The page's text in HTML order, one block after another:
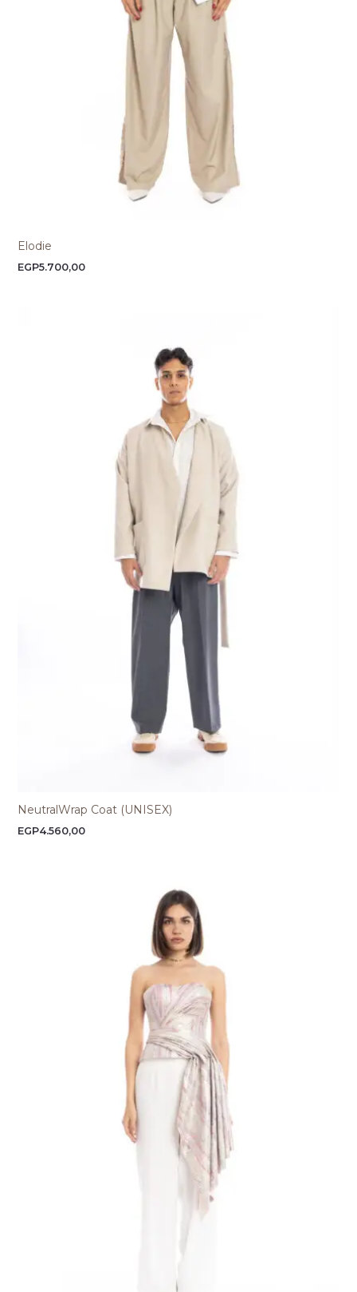
Elodie
EGP5.700,00
NeutralWrap Coat (UNISEX)
EGP4.560,00